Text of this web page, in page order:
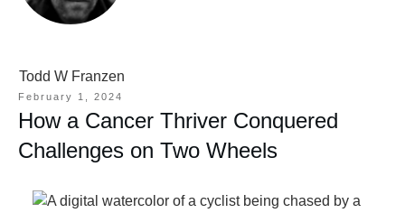
Todd W Franzen
February 1, 2024
How a Cancer Thriver Conquered
Challenges on Two Wheels